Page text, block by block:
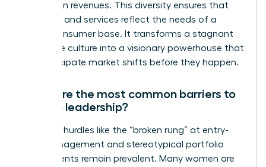
innovation revenues. This diversity ensures that
products and services reflect the needs of a
global consumer base. It transforms a stagnant
corporate culture into a visionary powerhouse that
can anticipate market shifts before they happen.
What are the most common barriers to
women leadership?
Systemic hurdles like the “broken rung” at entry-
level management and stereotypical portfolio
assignments remain prevalent. Many women are